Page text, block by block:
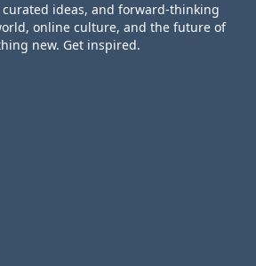
curated ideas, and forward-thinking
online culture, and the future of
new. Get inspired.